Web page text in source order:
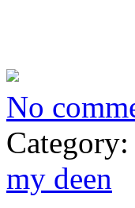
No
Category:
my deen